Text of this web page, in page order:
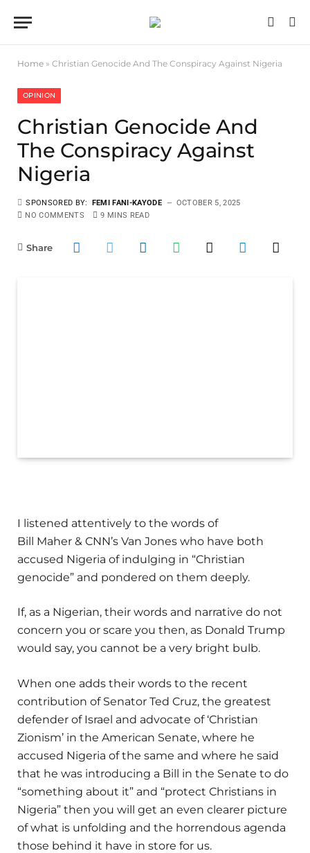
Home » Christian Genocide And The Conspiracy Against Nigeria
OPINION
Christian Genocide And
The Conspiracy Against
Nigeria
SPONSORED BY: FEMI FANI-KAYODE
OCTOBER 5, 2025
NO COMMENTS
9 MINS READ
Share
I listened attentively to the words of
Bill Maher & CNN’s Van Jones who have both
accused Nigeria of indulging in “Christian
genocide” and pondered on them deeply.
If, as a Nigerian, their words and narrative do not
concern you or scare you then, as Donald Trump
would say, you cannot be a very bright bulb.
When one adds their words to the recent
contribution of Senator Ted Cruz, the greatest
defender of Israel and advocate of ‘Christian
Zionism’ in the American Senate, where he
accused Nigeria of the same and where he said
that he was introducing a Bill in the Senate to do
“something about it” and “protect Christians in
Nigeria” then you will get an even clearer picture
of what is unfolding and the horrendous agenda
those behind it have in store for us.